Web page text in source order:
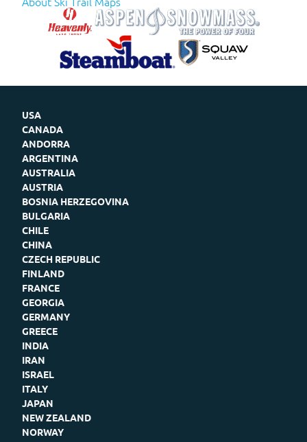
USA
CANADA
ANDORRA
ARGENTINA
AUSTRALIA
AUSTRIA
BOSNIA HERZEGOVINA
BULGARIA
CHILE
CHINA
CZECH REPUBLIC
FINLAND
FRANCE
GEORGIA
GERMANY
GREECE
INDIA
IRAN
ISRAEL
ITALY
JAPAN
NEW ZEALAND
NORWAY